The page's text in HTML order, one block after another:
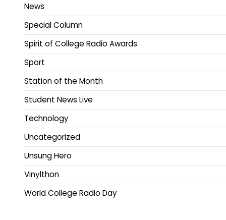
News
Special Column
Spirit of College Radio Awards
Sport
Station of the Month
Student News Live
Technology
Uncategorized
Unsung Hero
Vinylthon
World College Radio Day